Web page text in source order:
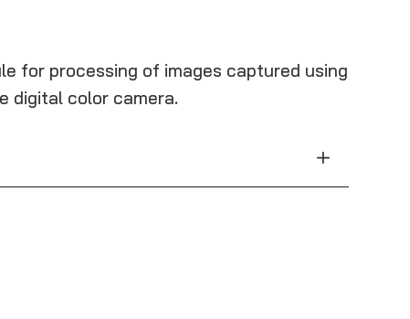
for processing of images captured using
digital color camera.